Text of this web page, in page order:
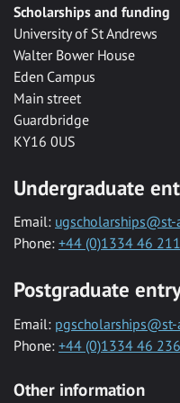
Scholarships and funding
University of St Andrews
Walter Bower House
Eden Campus
Main street
Guardbridge
KY16 0US
Undergraduate
Email: ugscholarships@st-
Phone: +44 (0)1334 46
Postgraduate
Email: pgscholarships@st-
Phone: +44 (0)1334 46
Other information